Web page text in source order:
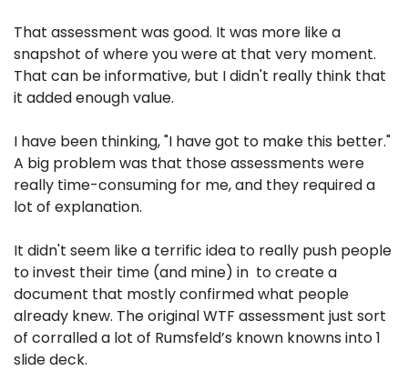
That assessment was good. It was more like a
snapshot of where you were at that very moment.
That can be informative, but I didn't really think that
it added enough value.
I have been thinking, "I have got to make this better."
A big problem was that those assessments were
really time-consuming for me, and they required a
lot of explanation.
It didn't seem like a terrific idea to really push people
to invest their time (and mine) in  to create a
document that mostly confirmed what people
already knew. The original WTF assessment just sort
of corralled a lot of Rumsfeld’s known knowns into 1
slide deck.